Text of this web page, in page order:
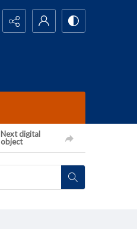
Next digital
object